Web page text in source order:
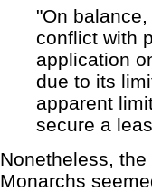
"On
conflict with
application
due to its
apparent
secure a
Nonetheless,
Monarchs